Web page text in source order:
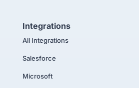
Integrations
All Integrations
Salesforce
Microsoft